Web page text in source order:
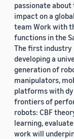
passionate
impact on a
team Work with
functions in the
The first industry
developing a
generation of
manipulators,
platforms with
frontiers of
robots: CBF
learning,
work will